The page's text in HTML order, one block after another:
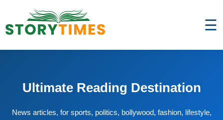
☰
Ultimate Reading Destination
News articles, for sports, politics, bollywood, fashion, lifestyle,